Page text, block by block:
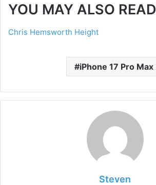
YOU MAY ALSO READ
Chris Hemsworth Height
iPhone 17 Pro Max
Steven